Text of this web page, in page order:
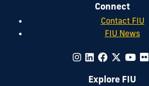
Connect
Contact FIU
FIU News
Explore FIU